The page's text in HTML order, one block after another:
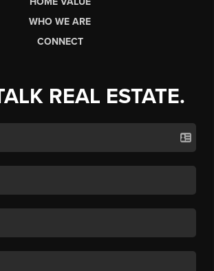
WHO WE ARE
CONNECT
REAL ESTATE.